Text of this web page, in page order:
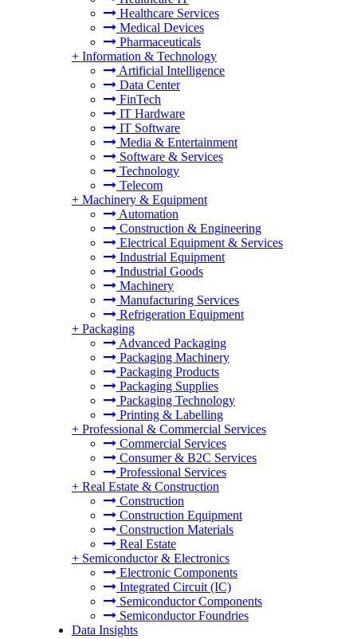
Healthcare Services
Medical Devices
Pharmaceuticals
+ Information & Technology
Artificial Intelligence
Data Center
FinTech
IT Hardware
IT Software
Media & Entertainment
Software & Services
Technology
Telecom
+ Machinery & Equipment
Automation
Construction & Engineering
Electrical Equipment & Services
Industrial Equipment
Industrial Goods
Machinery
Manufacturing Services
Refrigeration Equipment
+ Packaging
Advanced Packaging
Packaging Machinery
Packaging Products
Packaging Supplies
Packaging Technology
Printing & Labelling
+ Professional & Commercial Services
Commercial Services
Consumer & B2C Services
Professional Services
+ Real Estate & Construction
Construction
Construction Equipment
Construction Materials
Real Estate
+ Semiconductor & Electronics
Electronic Components
Integrated Circuit (IC)
Semiconductor Components
Semiconductor Foundries
Data Insights